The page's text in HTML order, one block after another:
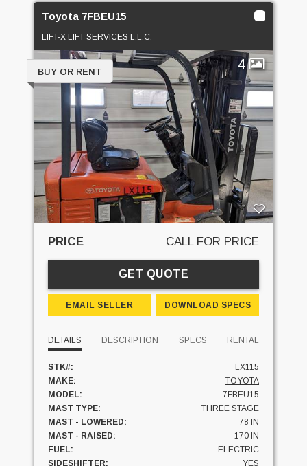
Toyota 7FBEU15
LIFT-X LIFT SERVICES L.L.C.
4
BUY OR RENT
PRICE CALL FOR PRICE
GET QUOTE
EMAIL SELLER DOWNLOAD SPECS
DETAILS DESCRIPTION SPECS RENTAL
STK#:
LX115
MAKE:
TOYOTA
MODEL:
7FBEU15
MAST TYPE:
THREE STAGE
MAST - LOWERED:
78 IN
MAST - RAISED:
170 IN
FUEL:
ELECTRIC
SIDESHIFTER:
YES